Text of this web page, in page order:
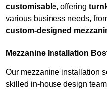
customisable, offering
various business needs,
custom-designed
Mezzanine Installation
Our mezzanine installation
skilled in-house design